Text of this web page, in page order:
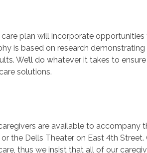
plan will incorporate
is based on research
We’ll do whatever it takes to
solutions.
are available to accompany
the Dells Theater on East 4th Street.
thus we insist that all of our